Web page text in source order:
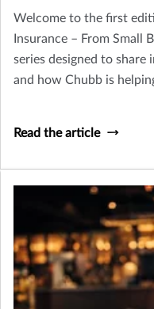
Welcome to the first
Insurance – From Small
series designed to share
and how Chubb is
Read the article